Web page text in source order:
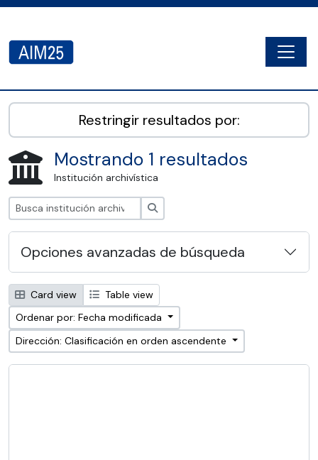
AIM25 - AtoM 2.8.2
Restringir resultados por:
Mostrando 1 resultados
Institución archivística
Opciones avanzadas de búsqueda
Card view
Table view
Ordenar por: Fecha modificada
Dirección: Clasificación en orden ascendente